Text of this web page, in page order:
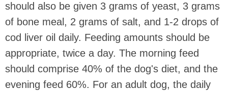
should also be given 3 grams of yeast, 3 grams
of bone meal, 2 grams of salt, and 1-2 drops of
cod liver oil daily. Feeding amounts should be
appropriate, twice a day. The morning feed
should comprise 40% of the dog's diet, and the
evening feed 60%. For an adult dog, the daily